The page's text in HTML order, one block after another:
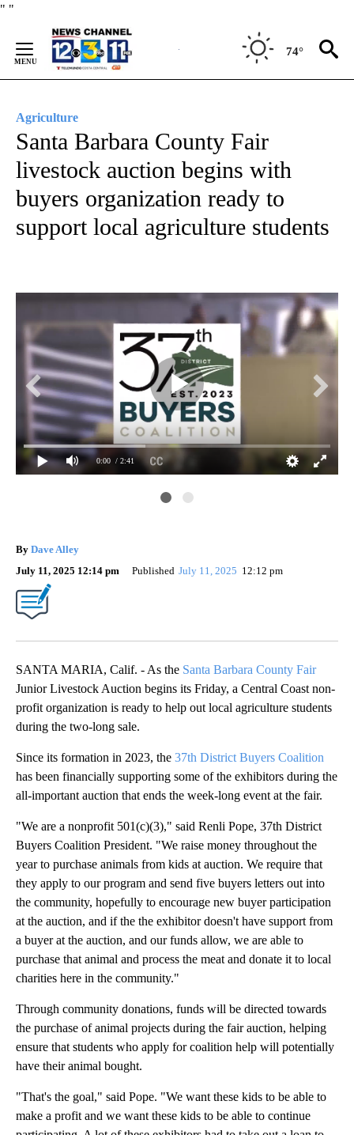
" "
Content
74°
Agriculture
Santa Barbara County Fair
livestock auction begins with
buyers organization ready to
support local agriculture students
0:00 / 2:41
By Dave Alley
July 11, 2025 12:14 pm
Published July 11, 2025 12:12 pm
SANTA MARIA, Calif. - As the Santa Barbara County Fair
Junior Livestock Auction begins its Friday, a Central Coast non-
profit organization is ready to help out local agriculture students
during the two-long sale.
Since its formation in 2023, the 37th District Buyers Coalition
has been financially supporting some of the exhibitors during the
all-important auction that ends the week-long event at the fair.
"We are a nonprofit 501(c)(3)," said Renli Pope, 37th District
Buyers Coalition President. "We raise money throughout the
year to purchase animals from kids at auction. We require that
they apply to our program and send five buyers letters out into
the community, hopefully to encourage new buyer participation
at the auction, and if the the exhibitor doesn't have support from
a buyer at the auction, and our funds allow, we are able to
purchase that animal and process the meat and donate it to local
charities here in the community."
Through community donations, funds will be directed towards
the purchase of animal projects during the fair auction, helping
ensure that students who apply for coalition help will potentially
have their animal bought.
"That's the goal," said Pope. "We want these kids to be able to
make a profit and we want these kids to be able to continue